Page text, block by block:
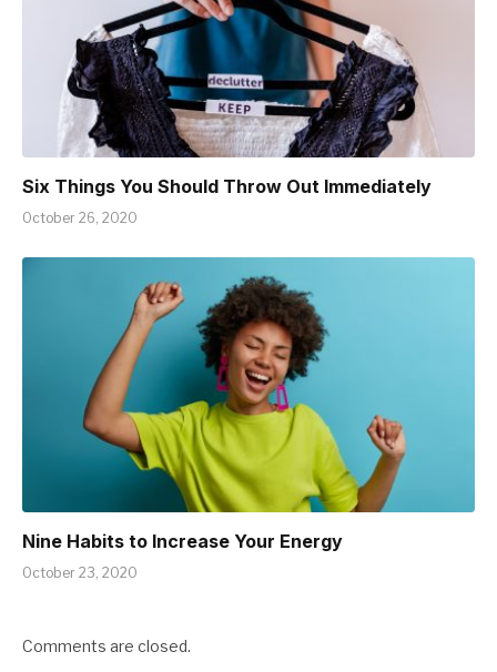
Six Things You Should Throw Out Immediately
October 26, 2020
Nine Habits to Increase Your Energy
October 23, 2020
Comments are closed.